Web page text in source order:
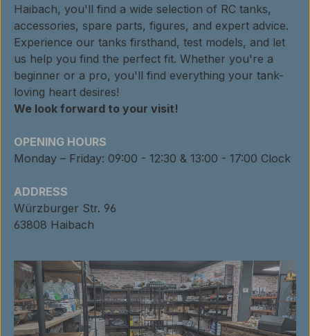
Haibach, you'll find a wide selection of RC tanks,
accessories, spare parts, figures, and expert advice.
Experience our tanks firsthand, test models, and let
us help you find the perfect fit. Whether you're a
beginner or a pro, you'll find everything your tank-
loving heart desires!
We look forward to your visit!
OPENING HOURS
Monday – Friday: 09:00 - 12:30 & 13:00 - 17:00 Clock
ADDRESS
Würzburger Str. 96
63808 Haibach